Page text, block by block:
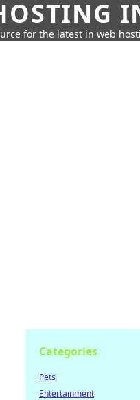
for the latest in web
Categories
Pets
Entertainment